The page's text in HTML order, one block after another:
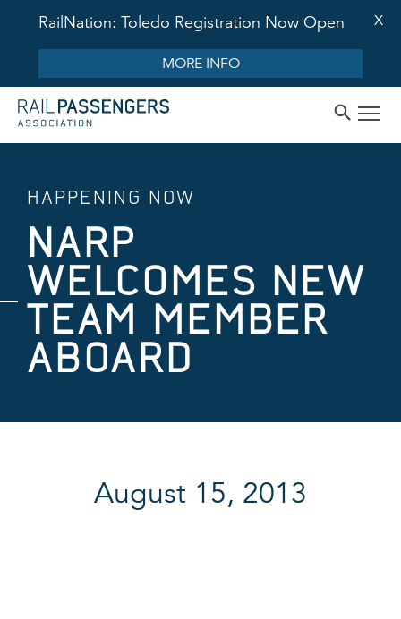
RailNation: Toledo Registration Now Open
MORE INFO
X
HAPPENING NOW
NARP
WELCOMES NEW
TEAM MEMBER
ABOARD
August 15, 2013